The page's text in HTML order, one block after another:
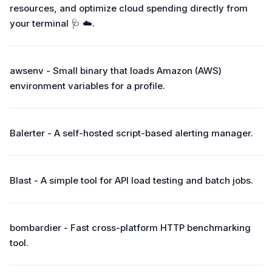
resources, and optimize cloud spending directly from
your terminal 🩺 ☁️.
awsenv - Small binary that loads Amazon (AWS)
environment variables for a profile.
Balerter - A self-hosted script-based alerting manager.
Blast - A simple tool for API load testing and batch jobs.
bombardier - Fast cross-platform HTTP benchmarking
tool.